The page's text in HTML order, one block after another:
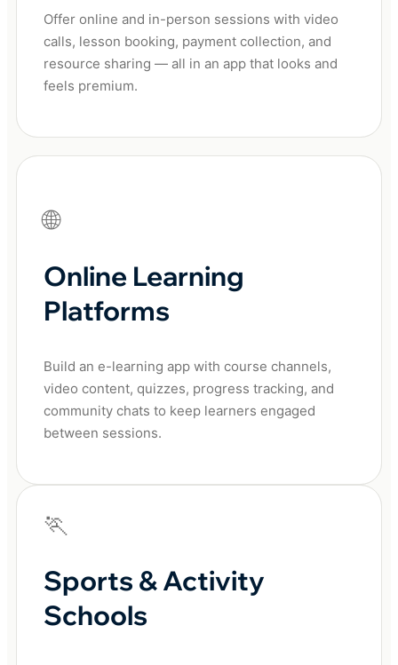
Offer online and in-person sessions with video
calls, lesson booking, payment collection, and
resource sharing — all in an app that looks and
feels premium.
🌐
Online Learning
Platforms
Build an e-learning app with course channels,
video content, quizzes, progress tracking, and
community chats to keep learners engaged
between sessions.
🏃
Sports & Activity
Schools